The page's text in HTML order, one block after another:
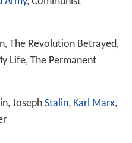
The Revolution Betrayed,
Life, The Permanent
Joseph Stalin, Karl Marx,